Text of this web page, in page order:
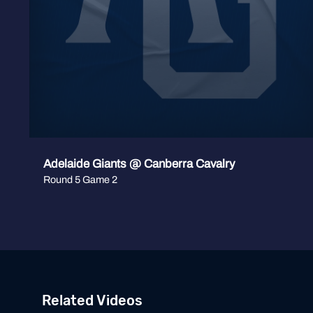
Adelaide Giants @ Canberra Cavalry
Round 5 Game 2
Related Videos